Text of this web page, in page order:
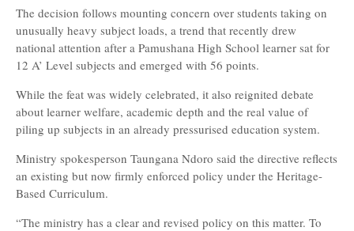
The decision follows mounting concern over students taking on
unusually heavy subject loads, a trend that recently drew
national attention after a Pamushana High School learner sat for
12 A’ Level subjects and emerged with 56 points.
While the feat was widely celebrated, it also reignited debate
about learner welfare, academic depth and the real value of
piling up subjects in an already pressurised education system.
Ministry spokesperson Taungana Ndoro said the directive reflects
an existing but now firmly enforced policy under the Heritage-
Based Curriculum.
“The ministry has a clear and revised policy on this matter. To